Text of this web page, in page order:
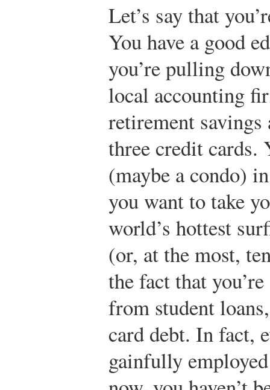
Let’s say that
You have a good
you’re pulling
local accounting
retirement
three credit cards.
(maybe a condo)
you want to take
world’s hottest
(or, at the most,
the fact that
from student
card debt. In fact,
gainfully